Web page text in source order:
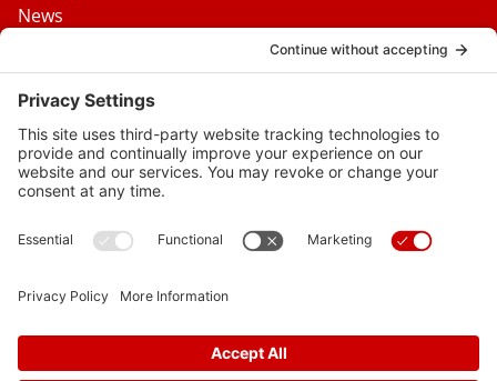
News
Media Inquiries
FAQs
Privacy Policy
Terms Of Service
Disclaimer
Privacy Settings
Follow